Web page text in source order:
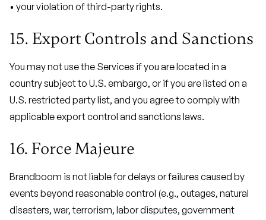
• your violation of third-party rights.
15. Export Controls and Sanctions
You may not use the Services if you are located in a
country subject to U.S. embargo, or if you are listed on a
U.S. restricted party list, and you agree to comply with
applicable export control and sanctions laws.
16. Force Majeure
Brandboom is not liable for delays or failures caused by
events beyond reasonable control (e.g., outages, natural
disasters, war, terrorism, labor disputes, government